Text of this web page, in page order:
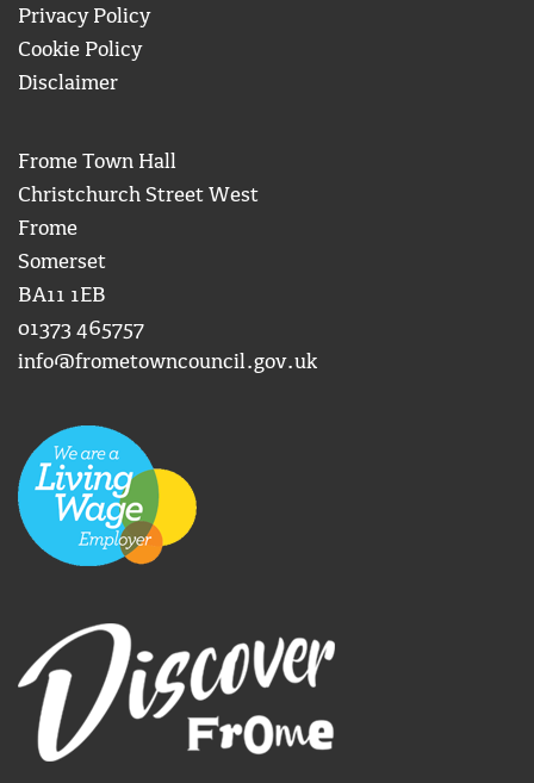
Privacy Policy
Cookie Policy
Disclaimer
Frome Town Hall
Christchurch Street West
Frome
Somerset
BA11 1EB
01373 465757
info@frometowncouncil.gov.uk